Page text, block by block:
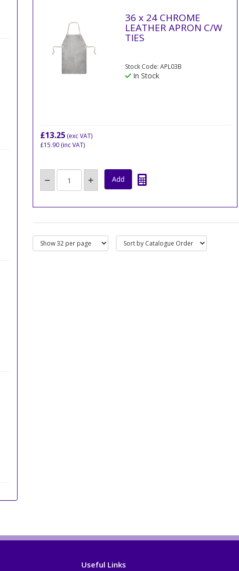
36 x 24 CHROME
LEATHER APRON C/W
TIES
Stock Code: APL03B
In Stock
£13.25(exc VAT)
£15.90(inc VAT)
Useful Links